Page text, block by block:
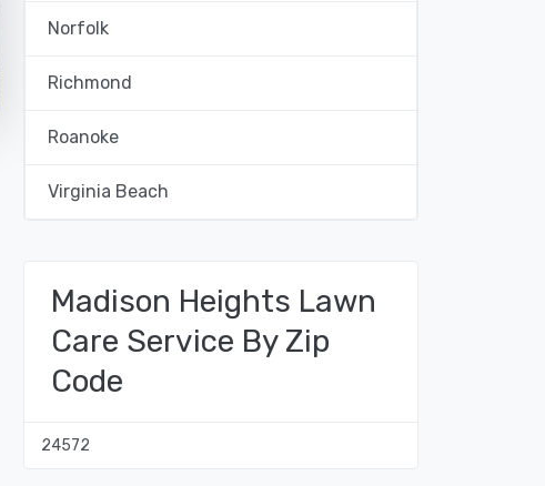
Norfolk
Richmond
Roanoke
Virginia Beach
Madison Heights Lawn
Care Service By Zip
Code
24572